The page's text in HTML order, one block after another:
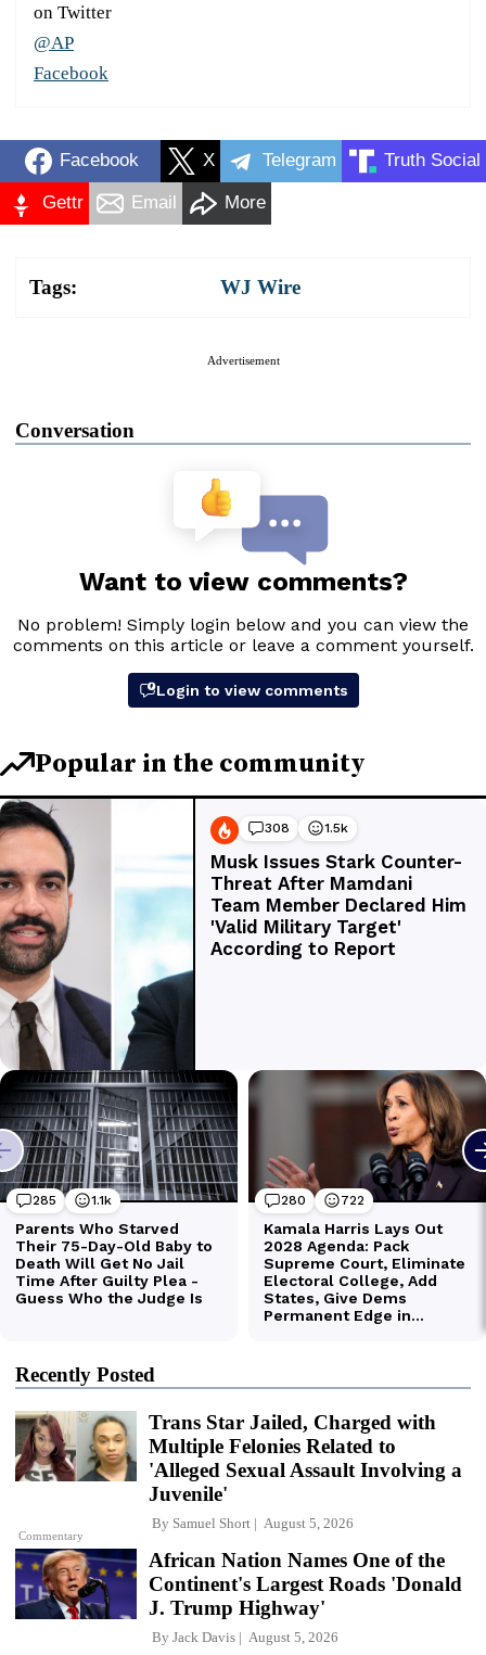
on Twitter
@AP
Facebook
Facebook X Telegram Truth Social
Gettr Email More
Tags: WJ Wire
Advertisement
Conversation
Recently Posted
Commentary
Trans Star Jailed, Charged with
Multiple Felonies Related to
'Alleged Sexual Assault Involving a
Juvenile'
By Samuel Short August 5, 2026
African Nation Names One of the
Continent's Largest Roads 'Donald
J. Trump Highway'
By Jack Davis August 5, 2026